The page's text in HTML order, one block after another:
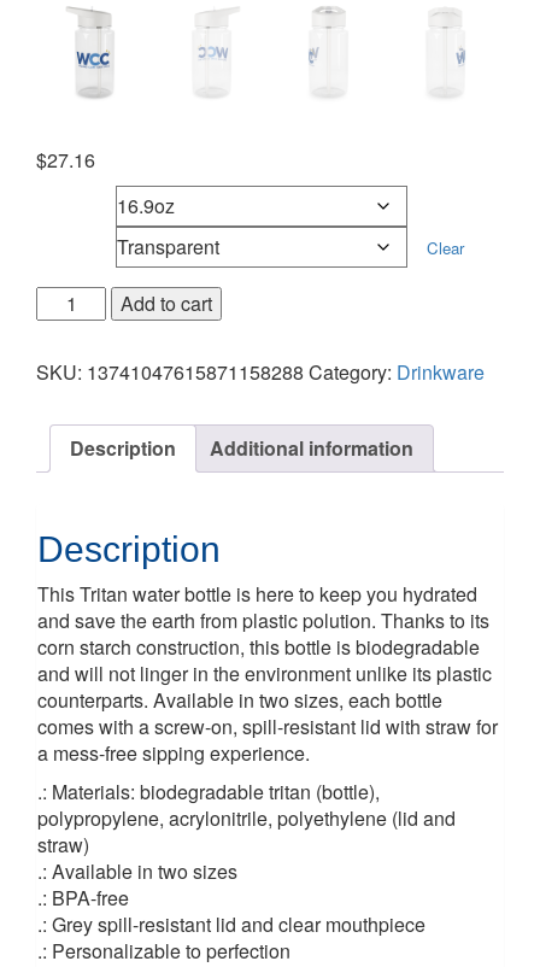
$27.16
Clear
Add to cart
SKU: 13741047615871158288 Category: Drinkware
Description Additional information
Description
This Tritan water bottle is here to keep you hydrated
and save the earth from plastic polution. Thanks to its
corn starch construction, this bottle is biodegradable
and will not linger in the environment unlike its plastic
counterparts. Available in two sizes, each bottle
comes with a screw-on, spill-resistant lid with straw for
a mess-free sipping experience.
.: Materials: biodegradable tritan (bottle),
polypropylene, acrylonitrile, polyethylene (lid and
straw)
.: Available in two sizes
.: BPA-free
.: Grey spill-resistant lid and clear mouthpiece
.: Personalizable to perfection